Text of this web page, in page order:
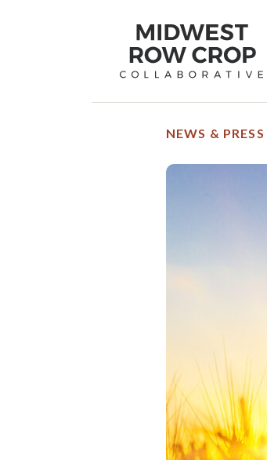
Midwest
Crop
homepage
NEWS & PRESS